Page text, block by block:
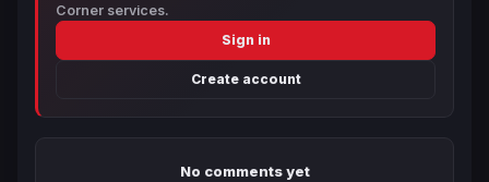
Corner services.
Sign in
Create account
No comments yet